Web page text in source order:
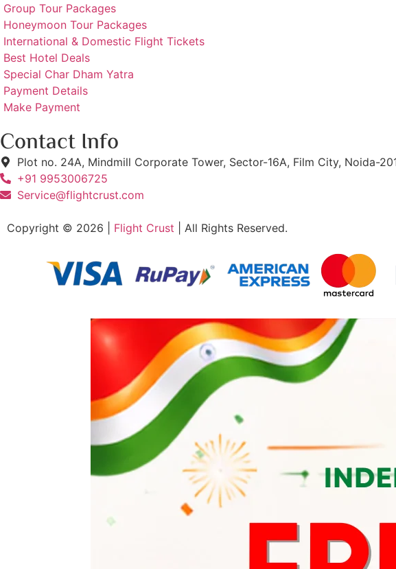
Group Tour Packages
Honeymoon Tour Packages
International & Domestic Flight Tickets
Best Hotel Deals
Special Char Dham Yatra
Payment Details
Make Payment
Contact Info
Plot no. 24A, Mindmill Corporate Tower, Sector-16A, Film City, Noida-
+91 9953006725
Service@flightcrust.com
Copyright © 2026 | Flight Crust | All Rights Reserved.